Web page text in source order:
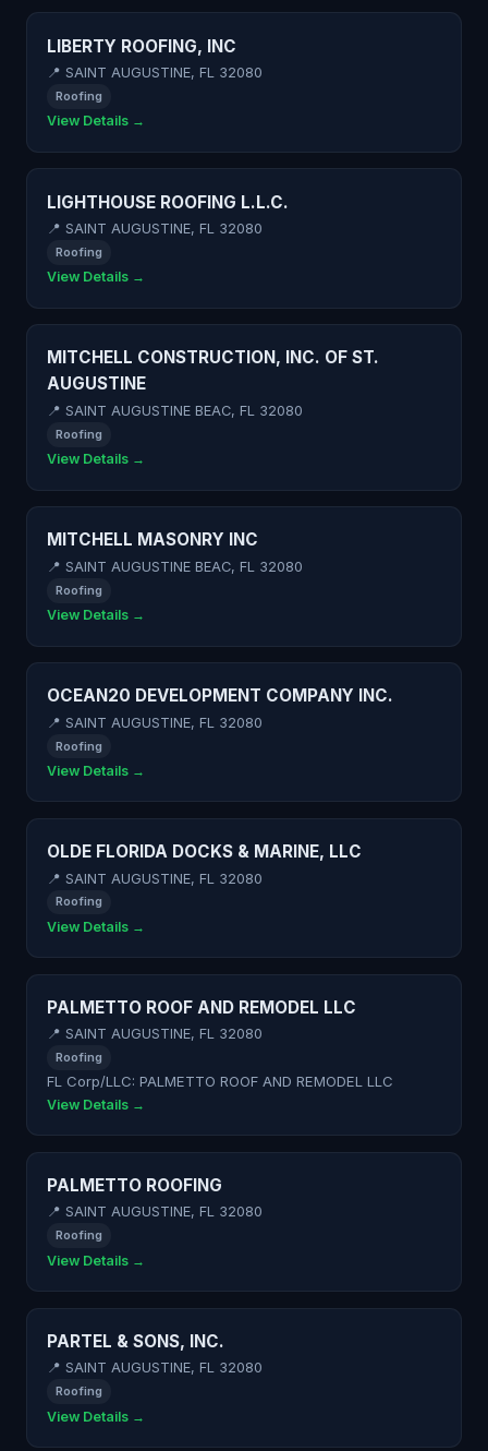
LIBERTY ROOFING, INC
📍 SAINT AUGUSTINE, FL 32080
Roofing
View Details →
LIGHTHOUSE ROOFING L.L.C.
📍 SAINT AUGUSTINE, FL 32080
Roofing
View Details →
MITCHELL CONSTRUCTION, INC. OF ST.
AUGUSTINE
📍 SAINT AUGUSTINE BEAC, FL 32080
Roofing
View Details →
MITCHELL MASONRY INC
📍 SAINT AUGUSTINE BEAC, FL 32080
Roofing
View Details →
OCEAN20 DEVELOPMENT COMPANY INC.
📍 SAINT AUGUSTINE, FL 32080
Roofing
View Details →
OLDE FLORIDA DOCKS & MARINE, LLC
📍 SAINT AUGUSTINE, FL 32080
Roofing
View Details →
PALMETTO ROOF AND REMODEL LLC
📍 SAINT AUGUSTINE, FL 32080
Roofing
FL Corp/LLC: PALMETTO ROOF AND REMODEL LLC
View Details →
PALMETTO ROOFING
📍 SAINT AUGUSTINE, FL 32080
Roofing
View Details →
PARTEL & SONS, INC.
📍 SAINT AUGUSTINE, FL 32080
Roofing
View Details →